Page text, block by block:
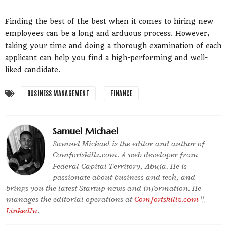
Finding the best of the best when it comes to hiring new
employees can be a long and arduous process. However,
taking your time and doing a thorough examination of each
applicant can help you find a high-performing and well-
liked candidate.
BUSINESS MANAGEMENT FINANCE
Samuel Michael
Samuel Michael is the editor and author of
Comfortskillz.com. A web developer from
Federal Capital Territory, Abuja. He is
passionate about business and tech, and
brings you the latest Startup news and information. He
manages the editorial operations atComfortskillz.com \\
LinkedIn.